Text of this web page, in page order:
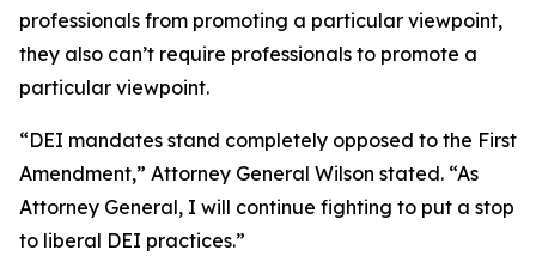
professionals from promoting a particular viewpoint,
they also can’t require professionals to promote a
particular viewpoint.
“DEI mandates stand completely opposed to the First
Amendment,” Attorney General Wilson stated. “As
Attorney General, I will continue fighting to put a stop
to liberal DEI practices.”